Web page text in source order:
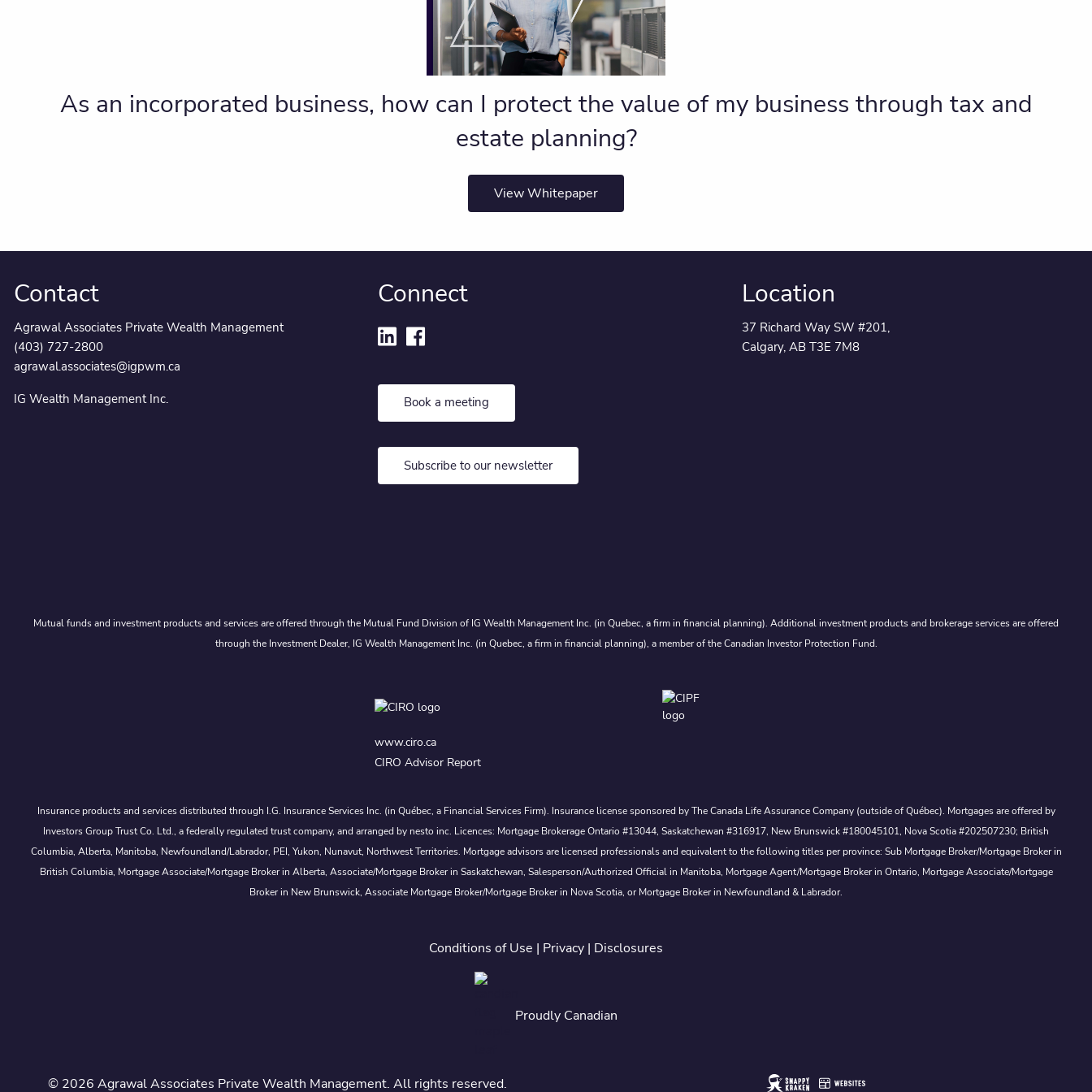
As an incorporated business, how can I protect the value of my business through tax and
estate planning?
View Whitepaper
Contact
Agrawal Associates Private Wealth Management
(403) 727-2800
agrawal.associates@igpwm.ca
IG Wealth Management Inc.
Connect
Book a meeting
Subscribe to our newsletter
Location
37 Richard Way SW #201,
Calgary, AB T3E 7M8
Mutual funds and investment products and services are offered through the Mutual Fund Division of IG Wealth Management Inc. (in Quebec, a firm in financial planning). Additional investment products and brokerage services are offered
through the Investment Dealer, IG Wealth Management Inc. (in Quebec, a firm in financial planning), a member of the Canadian Investor Protection Fund.
www.ciro.ca
CIRO Advisor Report
Insurance products and services distributed through I.G. Insurance Services Inc. (in Québec, a Financial Services Firm). Insurance license sponsored by The Canada Life Assurance Company (outside of Québec). Mortgages are offered by
Investors Group Trust Co. Ltd., a federally regulated trust company, and arranged by nesto inc. Licences: Mortgage Brokerage Ontario #13044, Saskatchewan #316917, New Brunswick #180045101, Nova Scotia #202507230; British
Columbia, Alberta, Manitoba, Newfoundland/Labrador, PEI, Yukon, Nunavut, Northwest Territories. Mortgage advisors are licensed professionals and equivalent to the following titles per province: Sub Mortgage Broker/Mortgage Broker in
British Columbia, Mortgage Associate/Mortgage Broker in Alberta, Associate/Mortgage Broker in Saskatchewan, Salesperson/Authorized Official in Manitoba, Mortgage Agent/Mortgage Broker in Ontario, Mortgage Associate/Mortgage
Broker in New Brunswick, Associate Mortgage Broker/Mortgage Broker in Nova Scotia, or Mortgage Broker in Newfoundland & Labrador.
Conditions of Use | Privacy | Disclosures
Proudly Canadian
© 2026 Agrawal Associates Private Wealth Management. All rights reserved.